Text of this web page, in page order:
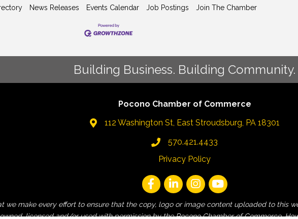
News Releases Events Calendar Job Postings Join The Chamber
Building Business. Building Community.
Pocono Chamber of Commerce
112 Washington St, East Stroudsburg, PA 18301
570.421.4433
Privacy Policy
we make every effort to ensure that the copy, logo or image content uploaded to this
licensed and/or used with permission by the Pocono Chamber of Commerce.